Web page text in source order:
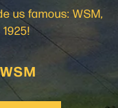
us famous: WSM,